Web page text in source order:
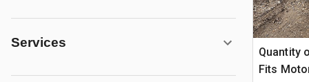
Services
Quantity
Fits